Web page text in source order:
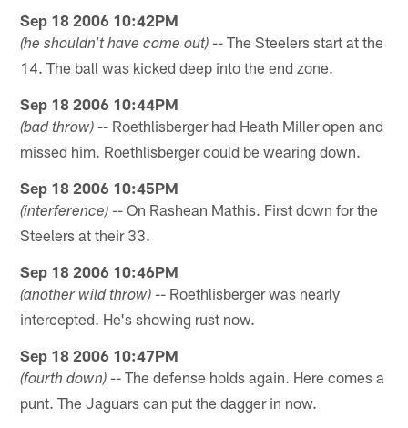
Sep 18 2006 10:42PM
(he shouldn't have come out) -- The Steelers start at the
14. The ball was kicked deep into the end zone.
Sep 18 2006 10:44PM
(bad throw) -- Roethlisberger had Heath Miller open and
missed him. Roethlisberger could be wearing down.
Sep 18 2006 10:45PM
(interference) -- On Rashean Mathis. First down for the
Steelers at their 33.
Sep 18 2006 10:46PM
(another wild throw) -- Roethlisberger was nearly
intercepted. He's showing rust now.
Sep 18 2006 10:47PM
(fourth down) -- The defense holds again. Here comes a
punt. The Jaguars can put the dagger in now.